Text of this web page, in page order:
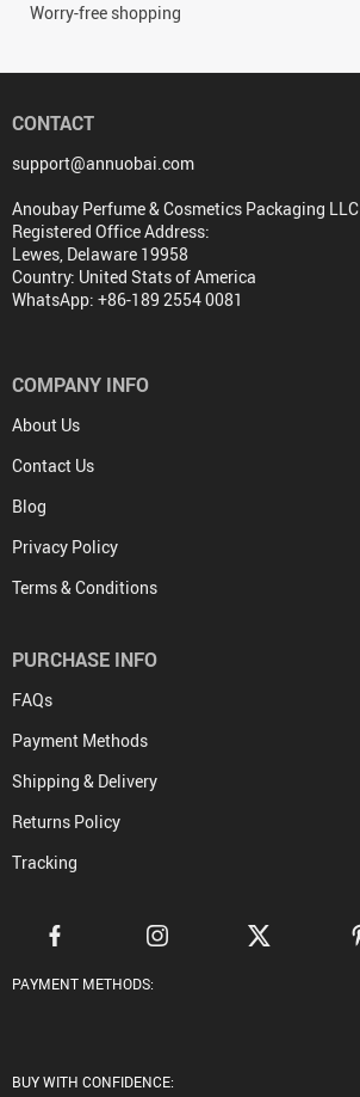
Worry-free shopping
CONTACT
support@annuobai.com
Anoubay Perfume & Cosmetics Packaging LLC
Registered Office Address:
Lewes, Delaware 19958
Country: United Stats of America
WhatsApp: +86-189 2554 0081
COMPANY INFO
About Us
Contact Us
Blog
Privacy Policy
Terms & Conditions
PURCHASE INFO
FAQs
Payment Methods
Shipping & Delivery
Returns Policy
Tracking
PAYMENT METHODS:
BUY WITH CONFIDENCE: